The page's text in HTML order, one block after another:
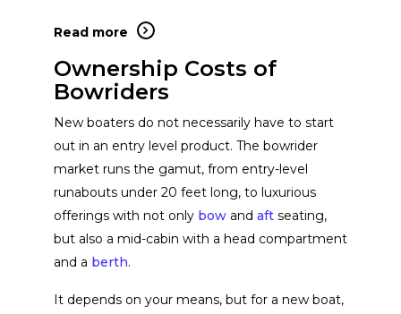
Formula Boats View Website
Supra Boats View Website
Regal Boats View Website
Read more
Ownership Costs of
Bowriders
New boaters do not necessarily have to start
out in an entry level product. The bowrider
market runs the gamut, from entry-level
runabouts under 20 feet long, to luxurious
offerings with not only bow and aft seating,
but also a mid-cabin with a head compartment
and a berth.
It depends on your means, but for a new boat,